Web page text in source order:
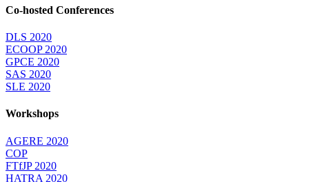
Co-hosted Conferences
DLS 2020
ECOOP 2020
GPCE 2020
SAS 2020
SLE 2020
Workshops
AGERE 2020
COP
FTfJP 2020
HATRA 2020